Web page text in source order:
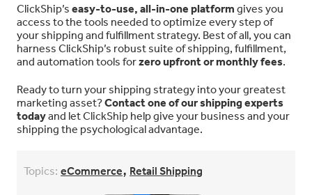
ClickShip’s easy-to-use, all-in-one platform gives you
access to the tools needed to optimize every step of
your shipping and fulfillment strategy. Best of all, you can
harness ClickShip’s robust suite of shipping, fulfillment,
and automation tools forzero upfront or monthly fees.
Ready to turn your shipping strategy into your greatest
marketing asset?Contact one of our shipping experts
todayand let ClickShip help give your business and your
shipping the psychological advantage.
Topics: eCommerce, Retail Shipping